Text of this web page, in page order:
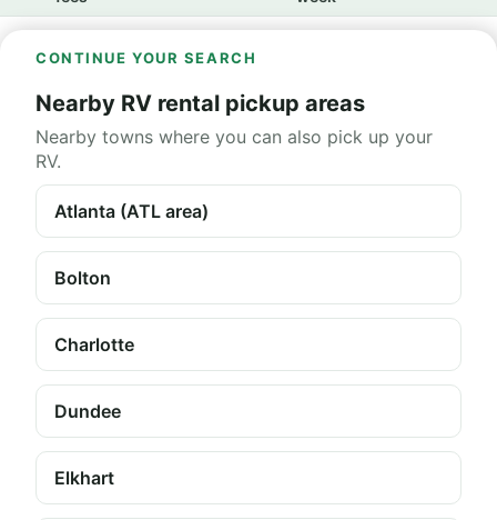
CONTINUE YOUR SEARCH
Nearby RV rental pickup areas
Nearby towns where you can also pick up your
RV.
Atlanta (ATL area)
Bolton
Charlotte
Dundee
Elkhart